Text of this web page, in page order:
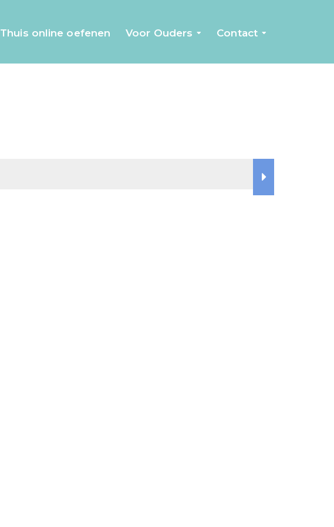
Thuis online oefenen Voor Ouders Contact